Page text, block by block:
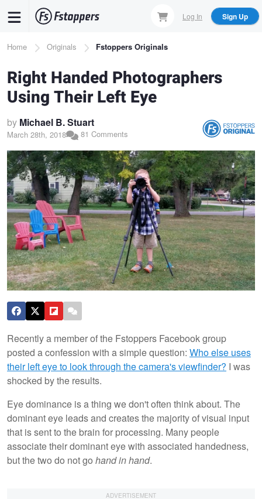
content
Log In Sign Up
Breadcrumb
Home Originals Fstoppers Originals
Right Handed Photographers
Using Their Left Eye
by Michael B. Stuart
March 28th, 2018 81 Comments
Recently a member of the Fstoppers Facebook group
posted a confession with a simple question: Who else uses
their left eye to look through the camera's viewfinder? I was
shocked by the results.
Eye dominance is a thing we don't often think about. The
dominant eye leads and creates the majority of visual input
that is sent to the brain for processing. Many people
associate their dominant eye with associated handedness,
but the two do not go hand in hand.